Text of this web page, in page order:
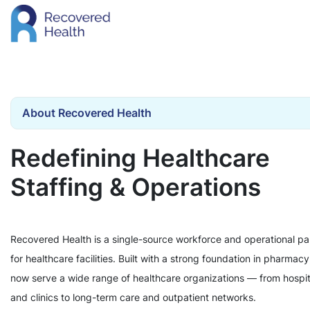
About Recovered Health
Redefining Healthcare
Staffing & Operations
Recovered Health is a single-source workforce and operational
for healthcare facilities. Built with a strong foundation in
now serve a wide range of healthcare organizations — from
and clinics to long-term care and outpatient networks.